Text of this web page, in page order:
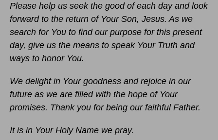
Please help us seek the good of each day and look
forward to the return of Your Son, Jesus. As we
search for You to find our purpose for this present
day, give us the means to speak Your Truth and
ways to honor You.
We delight in Your goodness and rejoice in our
future as we are filled with the hope of Your
promises. Thank you for being our faithful Father.
It is in Your Holy Name we pray.